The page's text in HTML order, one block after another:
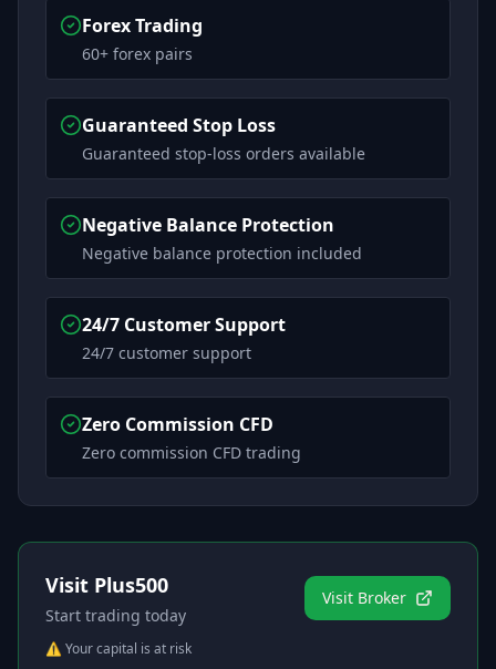
Forex Trading
60+ forex pairs
Guaranteed Stop Loss
Guaranteed stop-loss orders available
Negative Balance Protection
Negative balance protection included
24/7 Customer Support
24/7 customer support
Zero Commission CFD
Zero commission CFD trading
Visit Plus500
Start trading today
Visit Broker
⚠️ Your capital is at risk